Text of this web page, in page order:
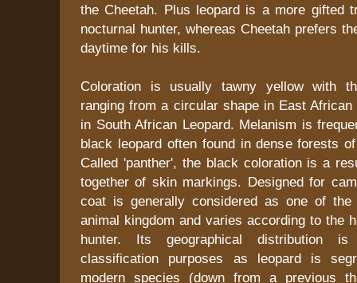
the Cheetah. Plus leopard is a more gifted
nocturnal hunter, whereas Cheetah prefers
daytime for his kills.
Coloration is usually tawny yellow with
ranging from a circular shape in East
in South African Leopard. Melanism is
black leopard often found in dense forests
Called 'panther', the black coloration is a
together of skin markings. Designed for
coat is generally considered as one of
animal kingdom and varies according to the
hunter. Its geographical distribution
classification purposes as leopard is
modern species (down from a previous